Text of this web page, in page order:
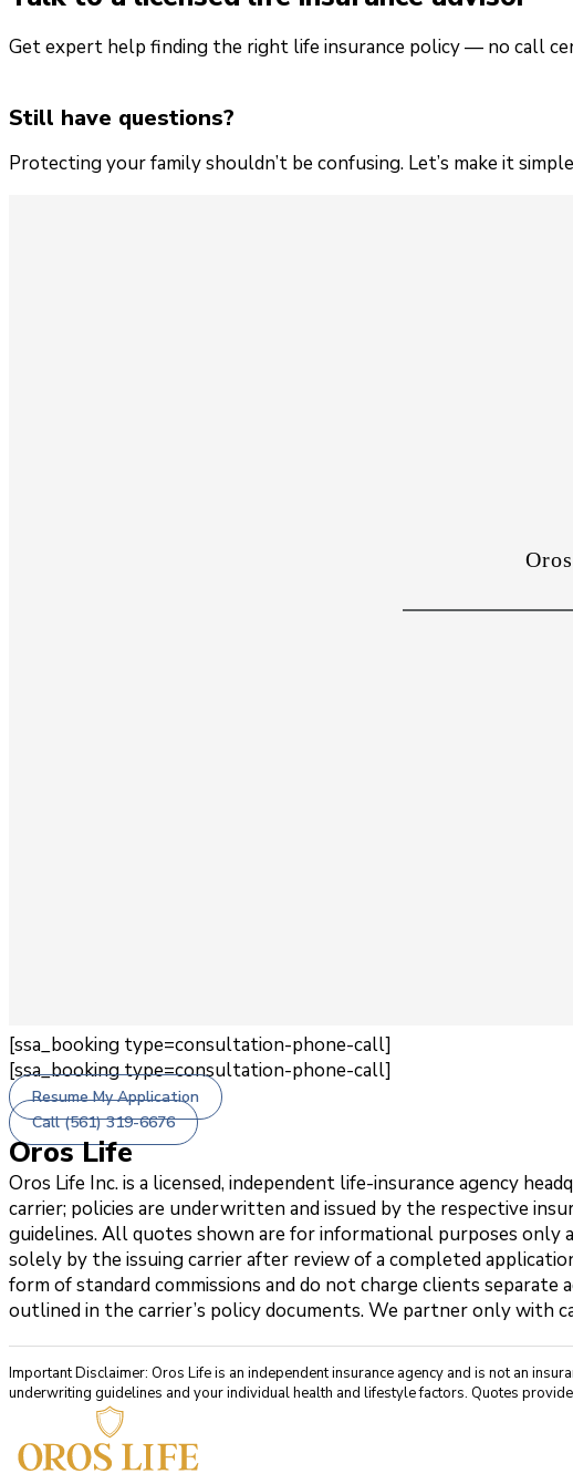
Get expert help finding the right life insurance policy — no call
Still have questions?
Protecting your family shouldn’t be confusing. Let’s make it
[ssa_booking type=consultation-phone-call]
[ssa_booking type=consultation-phone-call]
Resume My Application
Call (561) 319-6676
Oros Life
Oros Life Inc. is a licensed, independent life-insurance agency
carrier; policies are underwritten and issued by the respective
guidelines. All quotes shown are for informational purposes only
solely by the issuing carrier after review of a completed
form of standard commissions and do not charge clients
outlined in the carrier’s policy documents. We partner only with
Important Disclaimer: Oros Life is an independent insurance agency and is not an
underwriting guidelines and your individual health and lifestyle factors. Quotes